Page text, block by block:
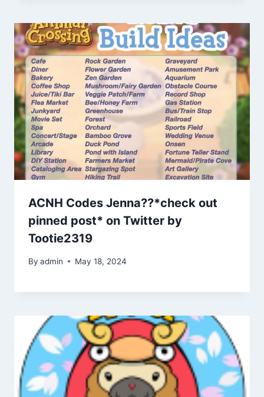
ACNH Codes Jenna??*check out
pinned post* on Twitter by
Tootie2319
By admin May 18, 2024